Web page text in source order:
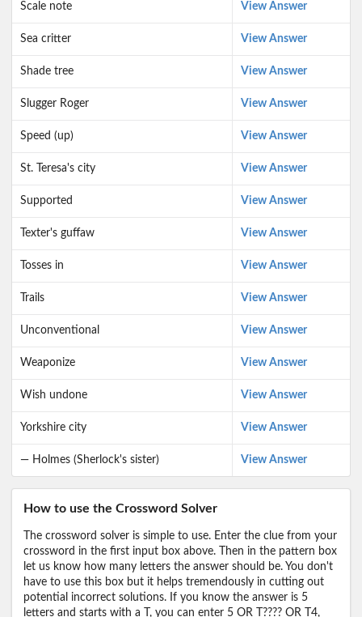
Scale note View Answer
Sea critter View Answer
Shade tree View Answer
Slugger Roger View Answer
Speed (up) View Answer
St. Teresa's city View Answer
Supported View Answer
Texter's guffaw View Answer
Tosses in View Answer
Trails View Answer
Unconventional View Answer
Weaponize View Answer
Wish undone View Answer
Yorkshire city View Answer
— Holmes (Sherlock's sister) View Answer
How to use the Crossword Solver
The crossword solver is simple to use. Enter the clue from your
crossword in the first input box above. Then in the pattern box
let us know how many letters the answer should be. You don't
have to use this box but it helps tremendously in cutting out
potential incorrect solutions. If you know the answer is 5
letters and starts with a T, you can enter 5 OR T???? OR T4,